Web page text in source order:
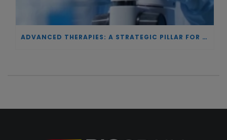
ADVANCED THERAPIES: A STRATEGIC PILLAR FOR EUROPEAN AUTONOMY IN BIOTECHNOLOGY AND HEALTH